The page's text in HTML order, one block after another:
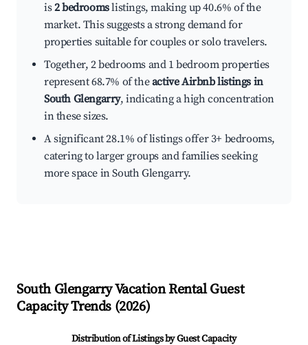
is2 bedroomslistings, making up 40.6% of the
market. This suggests a strong demand for
properties suitable for couples or solo travelers.
Together, 2 bedrooms and 1 bedroom properties
represent 68.7% of theactive Airbnb listings in
South Glengarry, indicating a high concentration
in these sizes.
A significant 28.1% of listings offer 3+ bedrooms,
catering to larger groups and families seeking
more space in South Glengarry.
South GlengarryVacation Rental Guest
Capacity Trends (2026)
Distribution of Listings by Guest Capacity